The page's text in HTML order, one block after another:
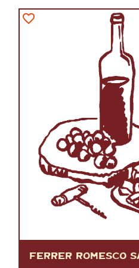
FERRER ROMESCO